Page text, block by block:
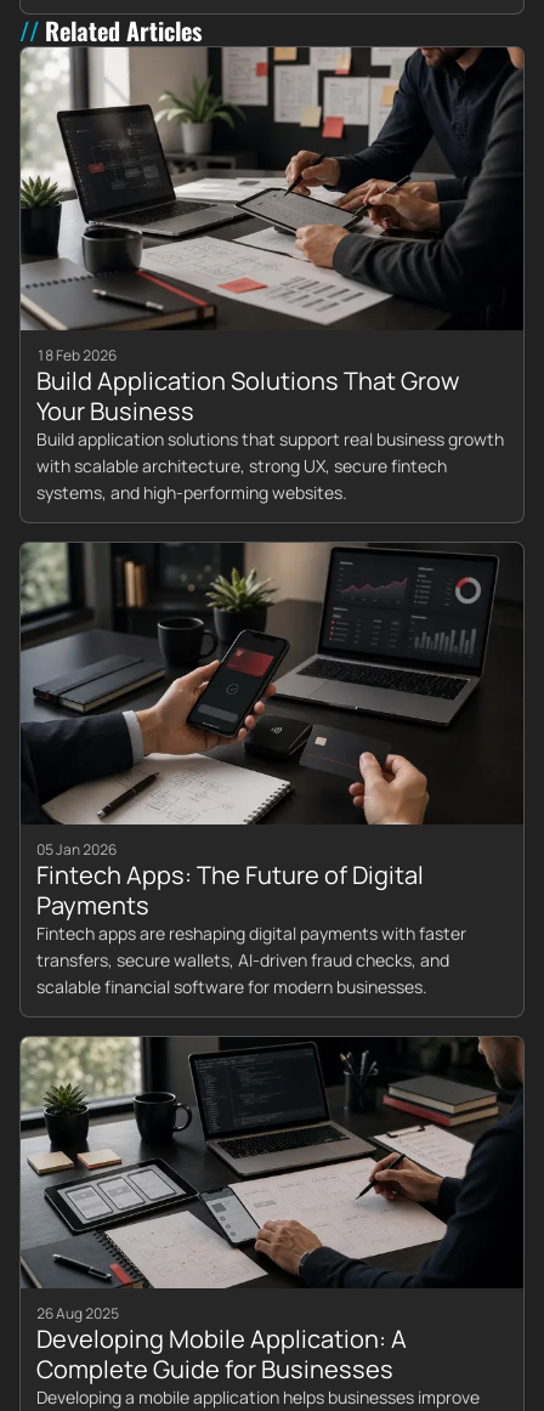
Related Articles
18 Feb 2026
Build Application Solutions That Grow
Your Business
Build application solutions that support real business growth
with scalable architecture, strong UX, secure fintech
systems, and high-performing websites.
05 Jan 2026
Fintech Apps: The Future of Digital
Payments
Fintech apps are reshaping digital payments with faster
transfers, secure wallets, AI-driven fraud checks, and
scalable financial software for modern businesses.
26 Aug 2025
Developing Mobile Application: A
Complete Guide for Businesses
Developing a mobile application helps businesses improve